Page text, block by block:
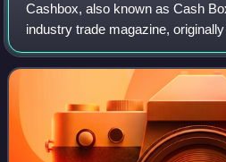
Cashbox, also known as Cash
industry trade magazine,
July 1942 to November 1996.
it was revived and continue